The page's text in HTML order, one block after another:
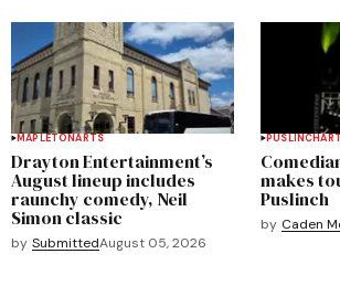
MAPLETONARTS
Drayton Entertainment’s
August lineup includes
raunchy comedy, Neil
Simon classic
by SubmittedAugust 05, 2026
PUSLINCH
makes
Puslinch
by Caden